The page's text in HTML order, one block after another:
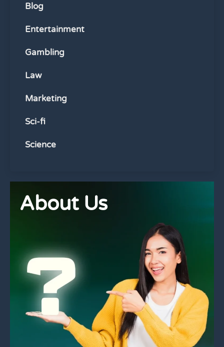
Blog
Entertainment
Gambling
Law
Marketing
Sci-fi
Science
About Us